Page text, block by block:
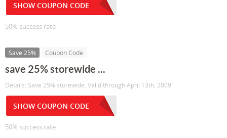
SHOW COUPON CODE
50% success rate
Save 25% Coupon Code
save 25% storewide ...
Details: Save 25% storewide. Valid through April 13th, 2009.
SHOW COUPON CODE
50% success rate